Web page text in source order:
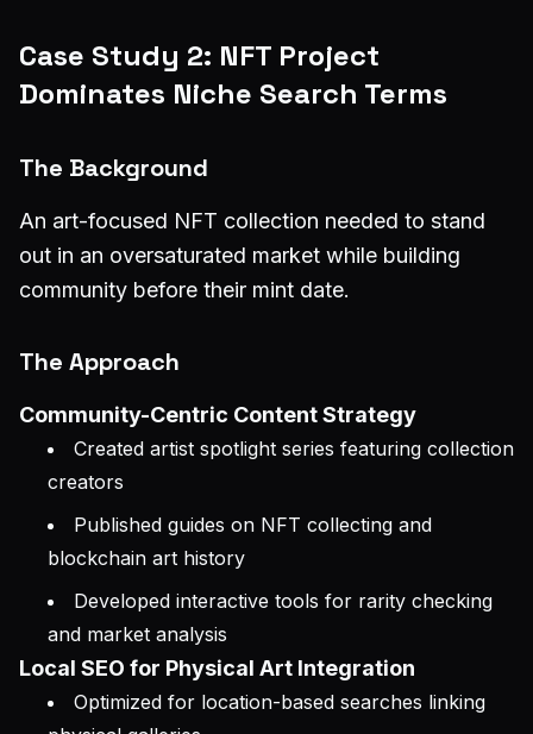
Case Study 2: NFT Project
Dominates Niche Search Terms
The Background
An art-focused NFT collection needed to stand
out in an oversaturated market while building
community before their mint date.
The Approach
Community-Centric Content Strategy
Created artist spotlight series featuring collection
creators
Published guides on NFT collecting and
blockchain art history
Developed interactive tools for rarity checking
and market analysis
Local SEO for Physical Art Integration
Optimized for location-based searches linking